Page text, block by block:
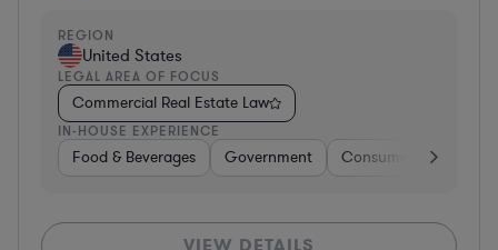
REGION
United States
LEGAL AREA OF FOCUS
Commercial Real Estate Law
IN-HOUSE EXPERIENCE
Food & Beverages Government Consumer Services
VIEW DETAILS